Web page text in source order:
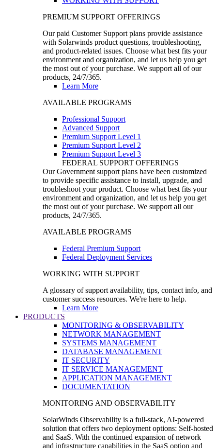
PREMIUM SUPPORT OFFERINGS
Our paid Customer Support plans provide assistance
with Solarwinds product questions, troubleshooting,
and product-related issues. Choose what best fits your
environment and organization, and let us help you get
the most out of your purchase. We support all of our
products, 24/7/365.
Learn More
AVAILABLE PROGRAMS
Professional Support
Advanced Support
Premium Support Level 1
Premium Support Level 2
Premium Support Level 3
FEDERAL SUPPORT OFFERINGS
Our Government support plans have been customized
to provide specific assistance to install, upgrade, and
troubleshoot your product. Choose what best fits your
environment and organization, and let us help you get
the most out of your purchase. We support all our
products, 24/7/365.
AVAILABLE PROGRAMS
Federal Premium Support
Federal Deployment Services
WORKING WITH SUPPORT
A glossary of support availability, tips, contact info, and
customer success resources. We're here to help.
Learn More
PRODUCTS
MONITORING & OBSERVABILITY
NETWORK MANAGEMENT
SYSTEMS MANAGEMENT
DATABASE MANAGEMENT
IT SECURITY
IT SERVICE MANAGEMENT
APPLICATION MANAGEMENT
DOCUMENTATION
MONITORING AND OBSERVABILITY
SolarWinds Observability is a full-stack, AI-powered
solution that offers two deployment options: Self-hosted
and SaaS. With the continued expansion of network
and infrastructure capabilities in the SaaS option and